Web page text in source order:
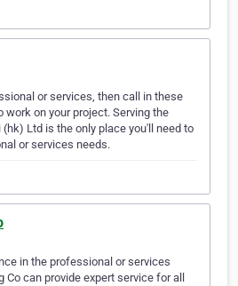
or services, then call in these
work on your project. Serving the
(hk) Ltd is the only place you'll need to
or services needs.
in the professional or services
Co can provide expert service for all